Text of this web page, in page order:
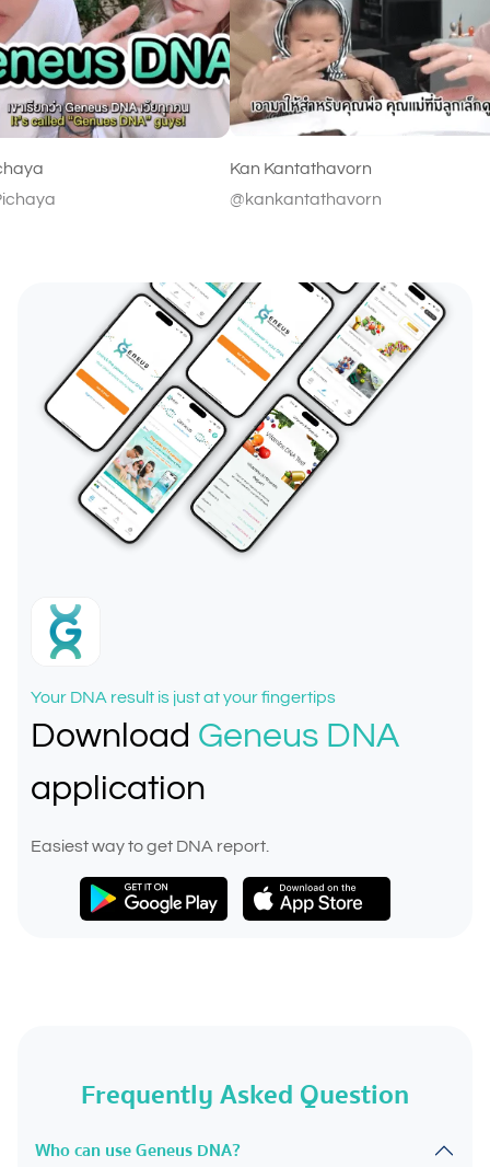
Kan Kantathavorn
@kankantathavorn
Your DNA result is just at your fingertips
Download Geneus DNA
application
Easiest way to get DNA report.
Frequently Asked Question
Who can use Geneus DNA?